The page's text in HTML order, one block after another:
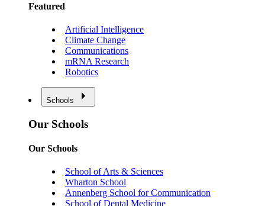
Featured
Artificial Intelligence
Climate Change
Communications
mRNA Research
Robotics
Schools
Our Schools
Our Schools
School of Arts & Sciences
Wharton School
Annenberg School for Communication
School of Dental Medicine